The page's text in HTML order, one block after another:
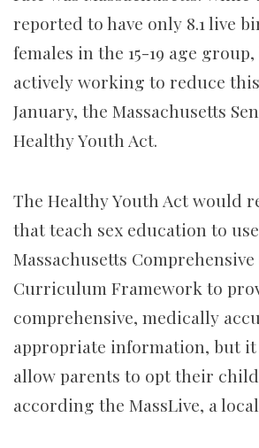
reported to have only 8.1 live
females in the 15-19 age
actively working to reduce
January, the Massachusetts
Healthy Youth Act.
The Healthy Youth Act would
that teach sex education to
Massachusetts
Curriculum Framework to
comprehensive, medically
appropriate information, but
allow parents to opt their
according the MassLive, a